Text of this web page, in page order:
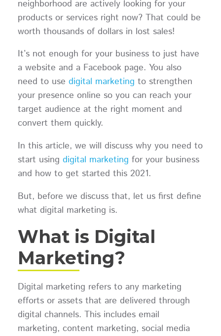
neighborhood are actively looking for your
products or services right now? That could be
worth thousands of dollars in lost sales!
It’s not enough for your business to just have
a website and a Facebook page. You also
need to use digital marketing to strengthen
your presence online so you can reach your
target audience at the right moment and
convert them quickly.
In this article, we will discuss why you need to
start using digital marketing for your business
and how to get started this 2021.
But, before we discuss that, let us first define
what digital marketing is.
What is Digital
Marketing?
Digital marketing refers to any marketing
efforts or assets that are delivered through
digital channels. This includes email
marketing, content marketing, social media